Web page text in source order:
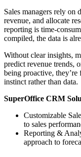
Sales managers rely on
revenue, and allocate
reporting is time-
compiled, the data is
Without clear insights,
predict revenue trends,
being proactive, they’re
instinct rather than data.
SuperOffice CRM
Customizable
to sales
Reporting &
approach to